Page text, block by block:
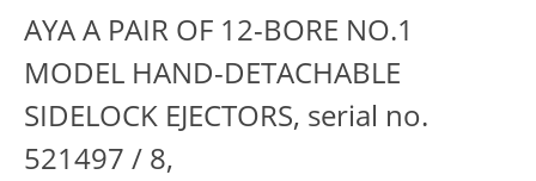
AYA A PAIR OF 12-BORE NO.1
MODEL HAND-DETACHABLE
SIDELOCK EJECTORS, serial no.
521497 / 8,